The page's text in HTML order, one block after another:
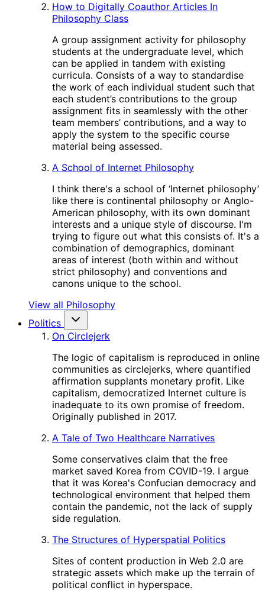
How to Digitally Coauthor Articles In
Philosophy Class
A group assignment activity for philosophy
students at the undergraduate level, which
can be applied in tandem with existing
curricula. Consists of a way to standardise
the work of each individual student such that
each student’s contributions to the group
assignment fits in seamlessly with the other
team members’ contributions, and a way to
apply the system to the specific course
material being assessed.
A School of Internet Philosophy
I think there's a school of ‘Internet philosophy’
like there is continental philosophy or Anglo-
American philosophy, with its own dominant
interests and a unique style of discourse. I'm
trying to figure out what this consists of. It's a
combination of demographics, dominant
areas of interest (both within and without
strict philosophy) and conventions and
canons unique to the school.
View all Philosophy
Politics
On Circlejerk
The logic of capitalism is reproduced in online
communities as circlejerks, where quantified
affirmation supplants monetary profit. Like
capitalism, democratized Internet culture is
inadequate to its own promise of freedom.
Originally published in 2017.
A Tale of Two Healthcare Narratives
Some conservatives claim that the free
market saved Korea from COVID-19. I argue
that it was Korea's Confucian democracy and
technological environment that helped them
contain the pandemic, not the lack of supply
side regulation.
The Structures of Hyperspatial Politics
Sites of content production in Web 2.0 are
strategic assets which make up the terrain of
political conflict in hyperspace.